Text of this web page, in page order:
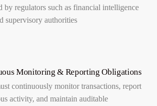
by regulators such as financial intelligence
supervisory authorities
Monitoring & Reporting Obligations
continuously monitor transactions, report
activity, and maintain auditable